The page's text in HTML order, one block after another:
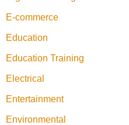
E-commerce
Education
Education Training
Electrical
Entertainment
Environmental